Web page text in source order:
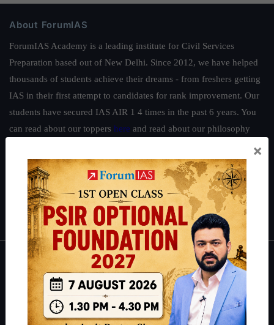
About ForumIAS
ForumIAS Academy is a leading institute for Civil Services
Preparation based out of New Delhi. Since 2012, we have helped
thousands of students achieve their dreams - from freshers getting
IAS in their first attempt to candidates for rank improvement. Our
students have secured IAS AIR 1 4 times in the past 6 years. You
can read about our toppers here and read about our philosophy
Guides by ForumIAS
Polity|Environment|Economy |IFoS Preparation Guide|Crack
IAS in first Attempt| Interview Preparation Guide
About
About Us
Our Philosophy
×